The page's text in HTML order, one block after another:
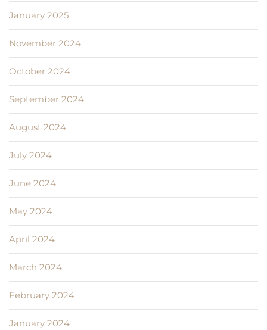
January 2025
November 2024
October 2024
September 2024
August 2024
July 2024
June 2024
May 2024
April 2024
March 2024
February 2024
January 2024